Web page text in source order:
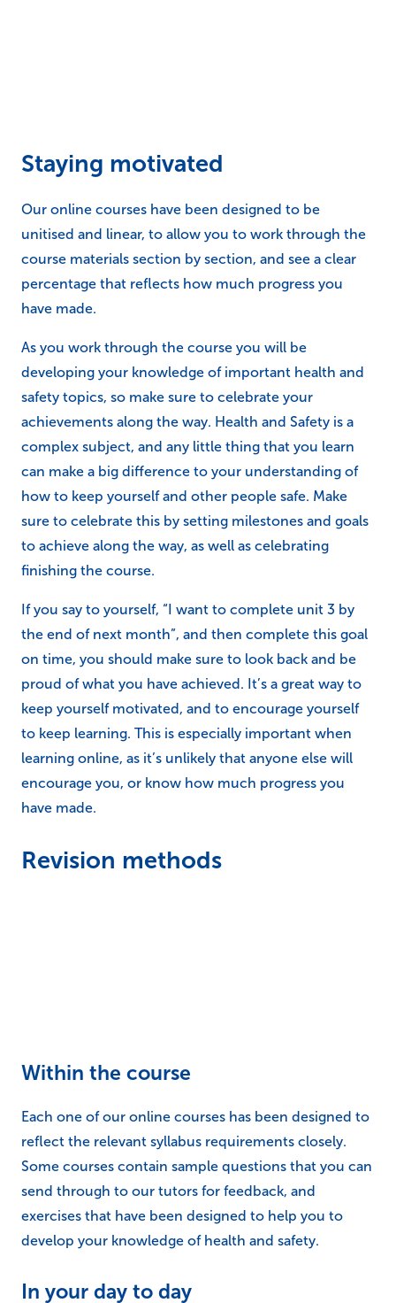
percentage that reflects how much progress you
As you work through the course you will be
developing your knowledge of important health and
safety topics, so make sure to celebrate your
achievements along the way. Health and Safety is a
can make a big difference to your understanding of
how to keep yourself and other people safe. Make
sure to celebrate this by setting milestones and goals
to achieve along the way, as well as celebrating
finishing the course.
If you say to yourself, “I want to complete unit 3 by
the end of next month”, and then complete this goal
on time, you should make sure to look back and be
proud of what you have achieved. It’s a great way to
to keep learning. This is especially important when
learning online, as it’s unlikely that anyone else will
encourage you, or know how much progress you
have made.
Revision methods
In your day to day
best ways to improve retention of information is to
make sure that you are relating what you are learning
to your life. Whether that is to your current role, to an
imaginary role, or just things that you do around the
house. For example, if you are on a
fire safety course
qualification
, why not perform a fire risk assessment